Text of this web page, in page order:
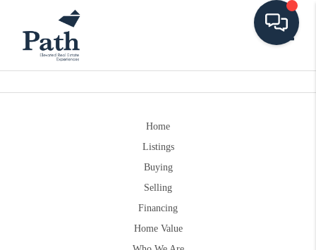
Home
Listings
Buying
Selling
Financing
Home Value